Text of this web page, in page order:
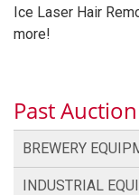
Ice Laser Hair
more!
Past
BREWERY
INDUSTRIAL